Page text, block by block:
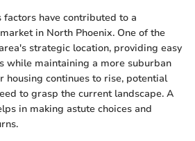
factors have contributed to a
in North Phoenix. One of the
strategic location, providing easy
while maintaining a more suburban
housing continues to rise, potential
to grasp the current landscape. A
in making astute choices and